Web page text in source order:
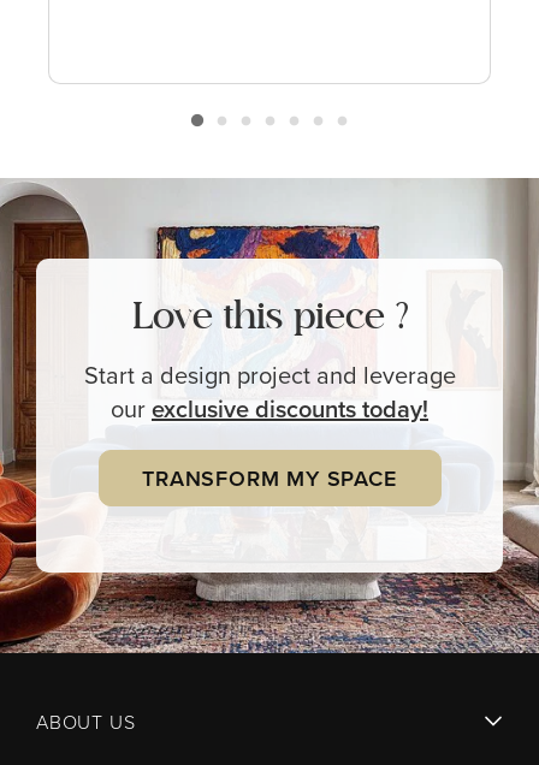
Love this piece ?
Start a design project and leverage
ourexclusivediscounts today!
TRANSFORM MY SPACE
ABOUT US